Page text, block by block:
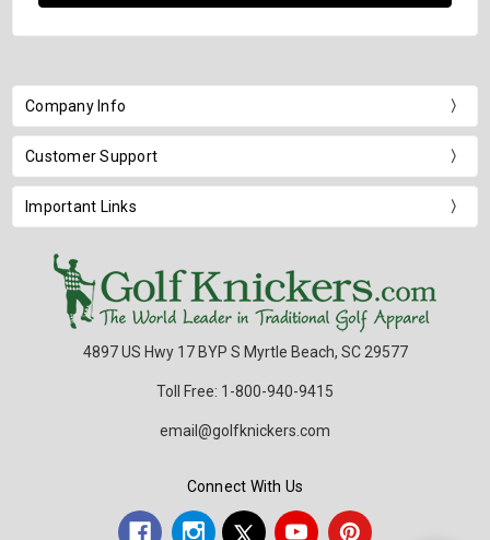
Company Info
Customer Support
Important Links
4897 US Hwy 17 BYP S Myrtle Beach, SC 29577
Toll Free: 1-800-940-9415
email@golfknickers.com
Connect With Us